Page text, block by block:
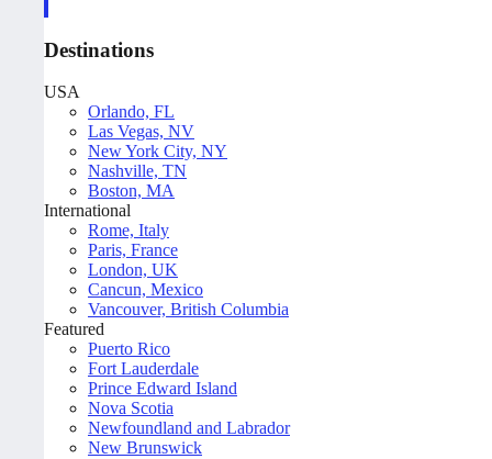
Destinations
USA
Orlando, FL
Las Vegas, NV
New York City, NY
Nashville, TN
Boston, MA
International
Rome, Italy
Paris, France
London, UK
Cancun, Mexico
Vancouver, British Columbia
Featured
Puerto Rico
Fort Lauderdale
Prince Edward Island
Nova Scotia
Newfoundland and Labrador
New Brunswick